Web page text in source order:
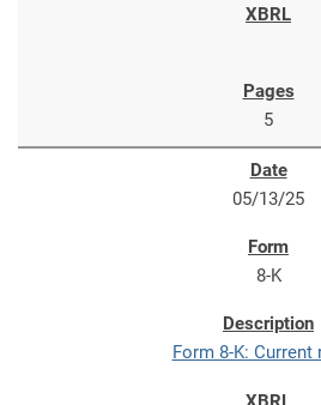
5
05/13/25
8-K
Form 8-K: Current